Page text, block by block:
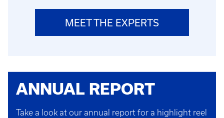
MEET THE EXPERTS
ANNUAL REPORT
Take a look at our annual report for a highlight reel